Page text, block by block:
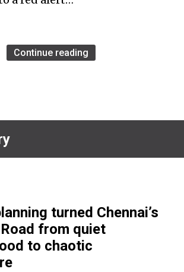
Continue reading
turned Chennai’s
from quiet
to chaotic